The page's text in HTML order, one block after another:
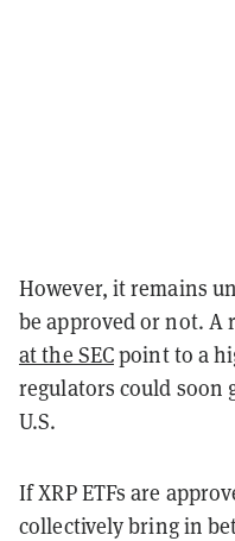
However, it remains
be approved or not. A
at the SECpoint to a
regulators could soon
U.S.
If XRP ETFs are
collectively bring in